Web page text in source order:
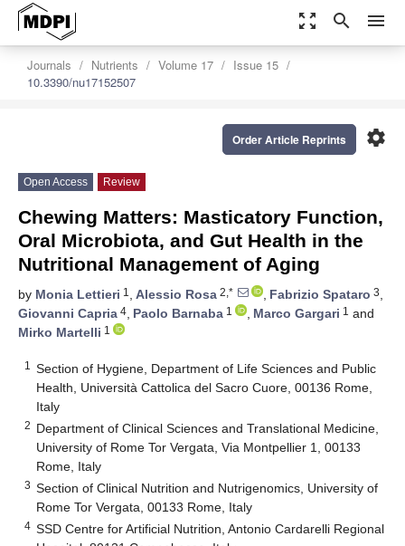
zoom_out_map search menu
Journals Nutrients Volume 17
Issue 15
10.3390/nu17152507
settings
Order Article Reprints
Open Access Review
Chewing Matters: Masticatory Function,
Oral Microbiota, and Gut Health in the
Nutritional Management of Aging
by Monia Lettieri 1 , Alessio Rosa 2,* , Fabrizio Spataro 3,
Giovanni Capria 4, Paolo Barnaba 1 , Marco Gargari 1 and
Mirko Martelli 1
1
Section of Hygiene, Department of Life Sciences and Public
Health, Università Cattolica del Sacro Cuore, 00136 Rome,
Italy
2 Department of Clinical Sciences and Translational Medicine,
University of Rome Tor Vergata, Via Montpellier 1, 00133
Rome, Italy
3 Section of Clinical Nutrition and Nutrigenomics, University of
Rome Tor Vergata, 00133 Rome, Italy
4 SSD Centre for Artificial Nutrition, Antonio Cardarelli Regional